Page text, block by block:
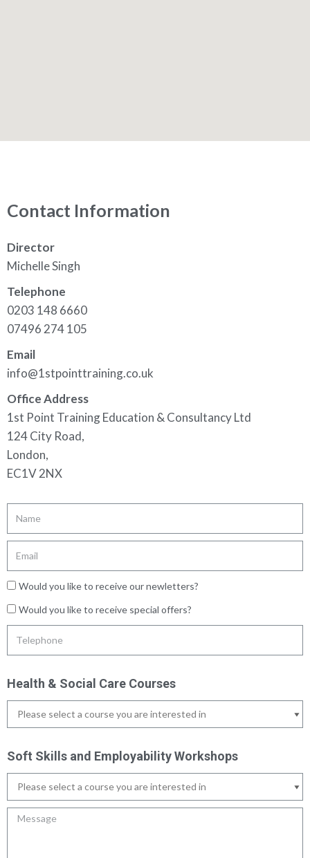
Contact Information
Director
Michelle Singh
Telephone
0203 148 6660
07496 274 105
Email
info@1stpointtraining.co.uk
Office Address
1st Point Training Education & Consultancy Ltd
124 City Road,
London,
EC1V 2NX
Would you like to receive our newletters?
Would you like to receive special offers?
Health & Social Care Courses
Soft Skills and Employability Workshops